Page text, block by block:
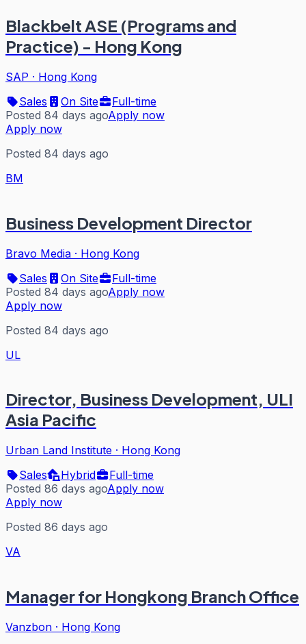
Blackbelt ASE (Programs and
Practice) - Hong Kong
SAP · Hong Kong
Sales
On Site
Full-time
Posted 84 days agoApply now
Apply now
Posted 84 days ago
BM
Business Development Director
Bravo Media · Hong Kong
Sales
On Site
Full-time
Posted 84 days agoApply now
Apply now
Posted 84 days ago
UL
Director, Business Development, ULI
Asia Pacific
Urban Land Institute · Hong Kong
Sales
Hybrid
Full-time
Posted 86 days agoApply now
Apply now
Posted 86 days ago
VA
Manager for Hongkong Branch Office
Vanzbon · Hong Kong